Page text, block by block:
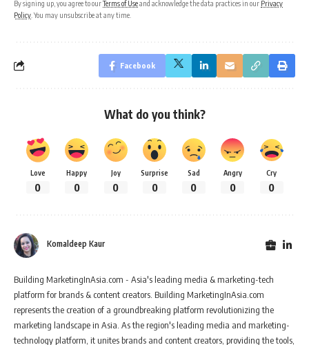
By signing up, you agree to ourTerms of Useand acknowledge the data practices in our Privacy
Policy . You may unsubscribe at any time.
Facebook
What do you think?
Love
0
Happy
0
Joy
0
Surprise
0
Sad
0
Angry
0
Cry
0
Komaldeep Kaur
Building MarketingInAsia.com - Asia's leading media & marketing-tech
platform for brands & content creators. Building MarketingInAsia.com
represents the creation of a groundbreaking platform revolutionizing the
marketing landscape in Asia. As the region's leading media and marketing-
technology platform, it unites brands and content creators, providing the tools,